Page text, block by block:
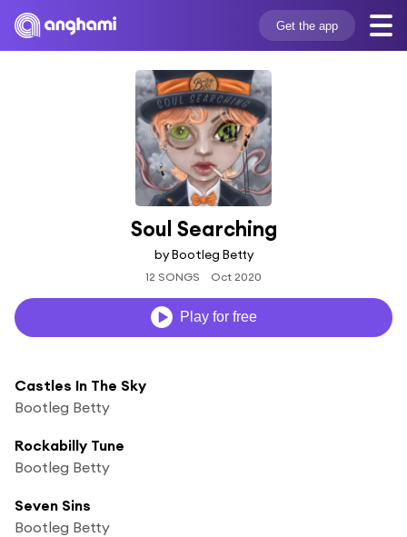
Get the app
Soul Searching
by Bootleg Betty
12 SONGS Oct 2020
Play for free
Castles In The Sky
Bootleg Betty
Rockabilly Tune
Bootleg Betty
Seven Sins
Bootleg Betty